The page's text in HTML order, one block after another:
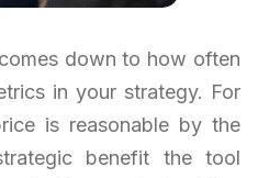
down to how often
in your strategy. For
is reasonable by the
benefit the tool